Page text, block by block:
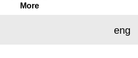
More
eng